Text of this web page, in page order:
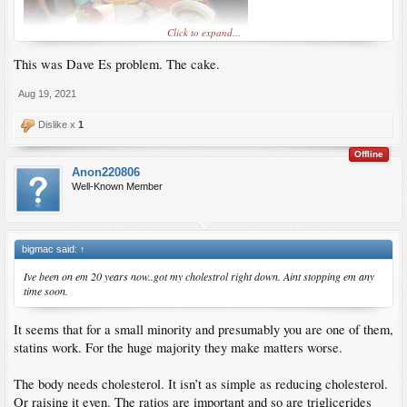
also my best friend on so many levels.
The people that hate him are the drug companies.
Hafiz Mustafa, an awesome coffee shop I recently found in Istanbul.
Click to expand...
This was Dave Es problem. The cake.
Aug 19, 2021
Dislike x 1
Offline
Anon220806
Well-Known Member
bigmac said: ↑
Ive been on em 20 years now..got my cholestrol right down. Aint stopping em any
time soon.
It seems that for a small minority and presumably you are one of them,
statins work. For the huge majority they make matters worse.
The body needs cholesterol. It isn’t as simple as reducing cholesterol.
Or raising it even. The ratios are important and so are triglicerides